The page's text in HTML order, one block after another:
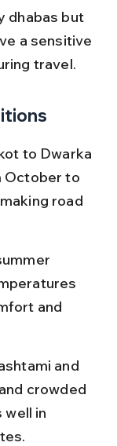
dhabas but
a sensitive
travel.
to Dwarka
October to
road
and
and
crowded
well in